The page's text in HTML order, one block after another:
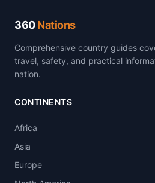
360Nations
Comprehensive country guides
travel, safety, and practical
nation.
CONTINENTS
Africa
Asia
Europe